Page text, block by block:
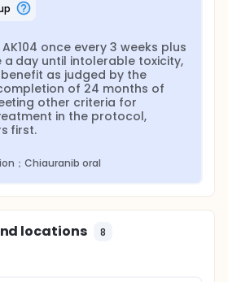
once every 3 weeks plus
a day until intolerable toxicity,
as judged by the
of 24 months of
other criteria for
in the protocol,
first.
；Chiauranib oral
locations 8